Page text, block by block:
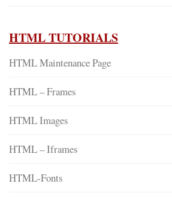
HTML TUTORIALS
HTML Maintenance Page
HTML – Frames
HTML Images
HTML – Iframes
HTML-Fonts